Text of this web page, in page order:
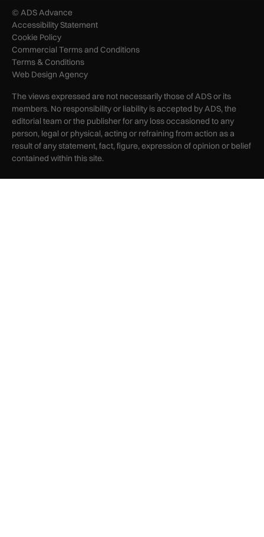
© ADS Advance
Accessibility Statement
Cookie Policy
Commercial Terms and Conditions
Terms & Conditions
Web Design Agency
The views expressed are not necessarily those of ADS or its
members. No responsibility or liability is accepted by ADS, the
editorial team or the publisher for any loss occasioned to any
person, legal or physical, acting or refraining from action as a
result of any statement, fact, figure, expression of opinion or belief
contained within this site.